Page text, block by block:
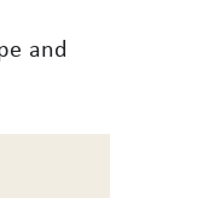
and